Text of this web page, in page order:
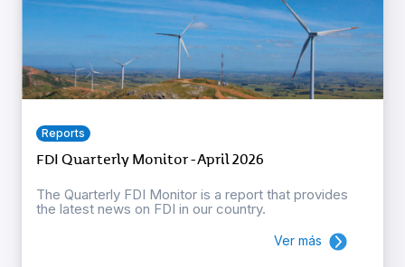
Reports
FDI Quarterly Monitor - April 2026
The Quarterly FDI Monitor is a report that provides
the latest news on FDI in our country.
Ver más